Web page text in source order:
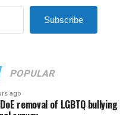
Subscribe
POPULAR
ago
removal of LGBTQ bullying